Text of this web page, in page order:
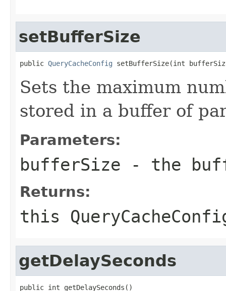
setBufferSize
public QueryCacheConfig setBufferSize(int
Sets the maximum
stored in a buffer of
Parameters:
bufferSize - the
Returns:
this
getDelaySeconds
public int getDelaySeconds()